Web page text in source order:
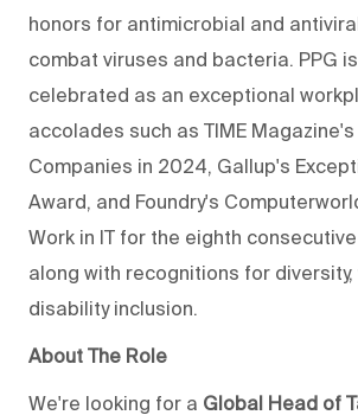
honors for antimicrobial and
combat viruses and bacteria. PPG
celebrated as an exceptional
accolades such as TIME
Companies in 2024, Gallup's
Award, and Foundry's
Work in IT for the eighth
along with recognitions for
disability inclusion.
About The Role
We're looking for a Global Head of